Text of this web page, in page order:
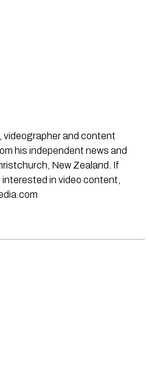
videographer and content
his independent news and
New Zealand. If
interested in video content,